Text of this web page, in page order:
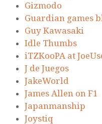
Gizmodo
Guardian games
Guy Kawasaki
Idle Thumbs
iTZKooPA at
J de Juegos
JakeWorld
James Allen on F1
Japanmanship
Joystiq